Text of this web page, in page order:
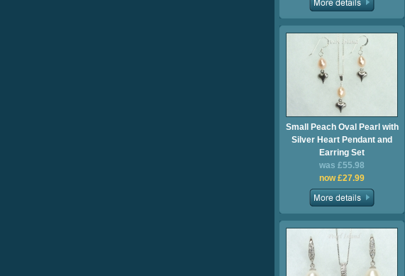
Small Peach Oval Pearl with
Silver Heart Pendant and
Earring Set
was £55.98
now £27.99